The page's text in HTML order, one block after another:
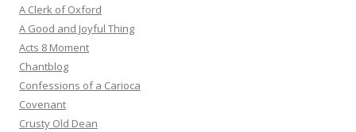
A Clerk of Oxford
A Good and Joyful Thing
Acts 8 Moment
Chantblog
Confessions of a Carioca
Covenant
Crusty Old Dean